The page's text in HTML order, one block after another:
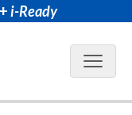
i-Ready
Blog